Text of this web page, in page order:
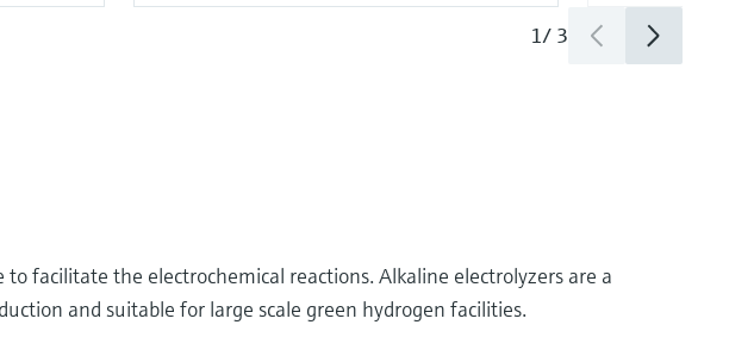
1/ 3
facilitate the electrochemical reactions. Alkaline electrolyzers are a
and suitable for large scale green hydrogen facilities.